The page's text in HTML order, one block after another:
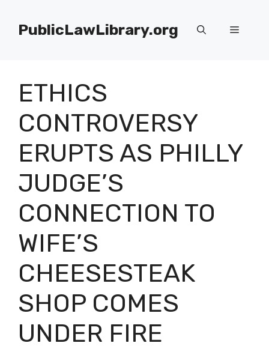
contentPublicLawLibrary.org Menu
ETHICS
CONTROVERSY
ERUPTS AS PHILLY
JUDGE’S
CONNECTION TO
WIFE’S
CHEESESTEAK
SHOP COMES
UNDER FIRE